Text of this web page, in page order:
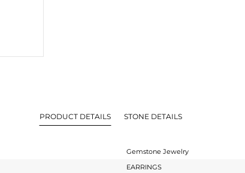
PRODUCT DETAILS STONE DETAILS
Gemstone Jewelry
EARRINGS